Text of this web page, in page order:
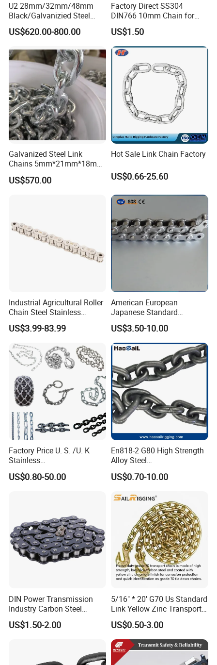
U2 28mm/32mm/48mm
Black/Galvanizied Steel
Studlink Anchor Chain for
Marine/Buoy/Aquaculture/F
ABS/BV/Lr/CCS Cert
US$620.00-800.00
Factory Direct SS304
DIN766 10mm Chain for
Marine Industrial and
Construction Use
US$1.50
Galvanized Steel Link
Chains 5mm*21mm*18mm
12.5kg/Bag Corrente
Galvanizada
US$570.00
Hot Sale Link Chain Factory
US$0.66-25.60
Industrial Agricultural Roller
Chain Steel Stainless
Transmission Carbon
Conveyor Customized Link
Chain
US$3.99-83.99
American European
Japanese Standard
Stainless Steel
Transmission Chain for
Industrial Usage
US$3.50-10.00
Factory Price U. S. /U. K
Stainless
Steel/Carbon/Alloy Steel
Link/Tire G80 Lifting Chain
CE/ISO/BV/CCS Certificate
US$0.80-50.00
En818-2 G80 High Strength
Alloy Steel
Galvanized/Black/
Electrophoresis Welded
Chain for Wire Rope/ Chain
US$0.70-10.00
DIN Power Transmission
Industry Carbon Steel
Stainless Steel Heavy Duty
a B Series Conveyor Chain
US$1.50-2.00
5/16" * 20' G70 Us Standard
Link Yellow Zinc Transport
Chain Binder Chain with
Clevis Grab Hook
US$0.50-3.00